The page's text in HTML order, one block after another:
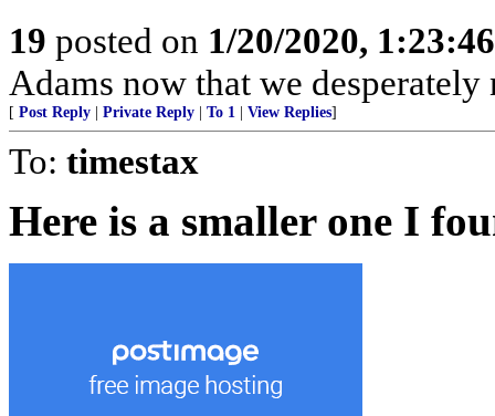
19 posted on 1/20/2020,
Adams now that we desperately
[ Post Reply Private Reply To 1 View Replies]
To: timestax
Here is a smaller one I